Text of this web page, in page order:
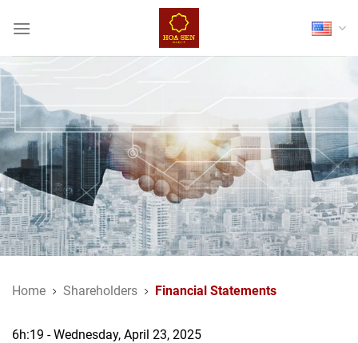
Home Shareholders Financial Statements
6h:19 - Wednesday, April 23, 2025